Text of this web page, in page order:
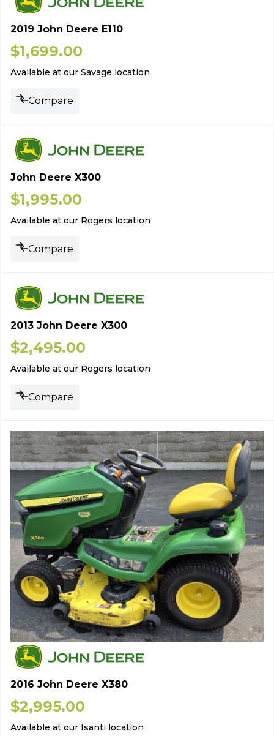
2019 John Deere E110
$1,699.00
Available at our Savage location
Compare
John Deere X300
$1,995.00
Available at our Rogers location
Compare
2013 John Deere X300
$2,495.00
Available at our Rogers location
Compare
2016 John Deere X380
$2,995.00
Available at our Isanti location